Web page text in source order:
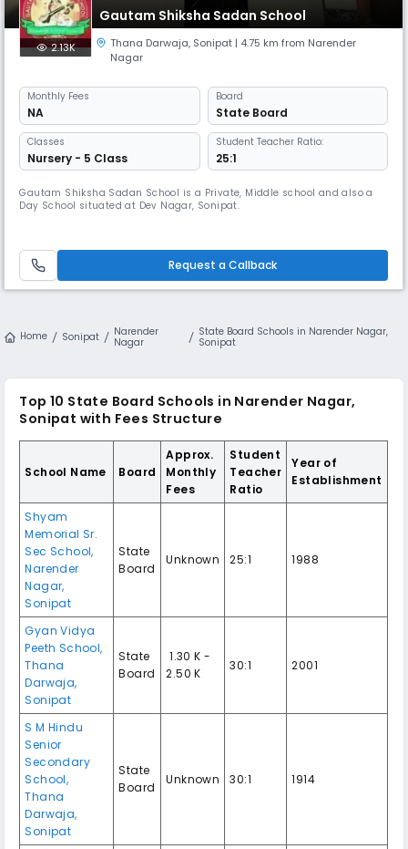
Gautam Shiksha Sadan School
2.13K Thana Darwaja, Sonipat | 4.75 km from Narender
Nagar
Monthly Fees
NA
Board
State Board
Classes
Nursery - 5 Class
Student Teacher Ratio:
25:1
Gautam Shiksha Sadan School is a Private, Middle school and also a
Day School situated at Dev Nagar, Sonipat.
Request a Callback
Home Sonipat
Narender
Nagar
State Board Schools in Narender Nagar,
Sonipat
Top 10 State Board Schools in Narender Nagar,
Sonipat with Fees Structure
School Name Board
Approx.
Monthly
Fees
Student
Teacher
Ratio
Year of
Establishment
Shyam
Memorial Sr.
Sec School,
Narender
Nagar,
Sonipat
State
Board
Unknown 25:1 1988
Gyan Vidya
Peeth School,
Thana
Darwaja,
Sonipat
State
Board
₹ 1.30 K -
2.50 K
30:1 2001
S M Hindu
Senior
Secondary
School,
Thana
Darwaja,
Sonipat
State
Board
Unknown 30:1 1914